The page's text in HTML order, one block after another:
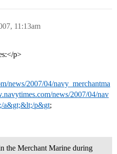
11:13am
p>
news/2007/04/navy_merchantma
news/2007/04/nav
a&gt;&lt;/p&gt;
the Merchant Marine during